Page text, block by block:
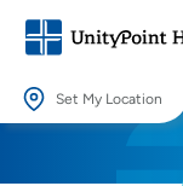
Set My Location